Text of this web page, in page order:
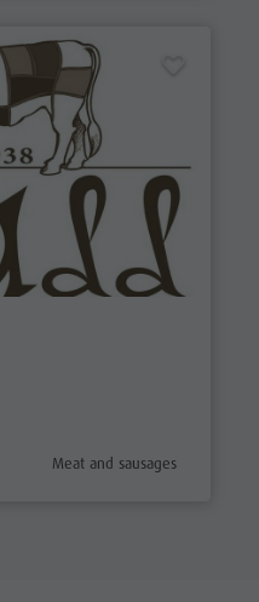
aria.poi_category_prefix
Meat and sausages